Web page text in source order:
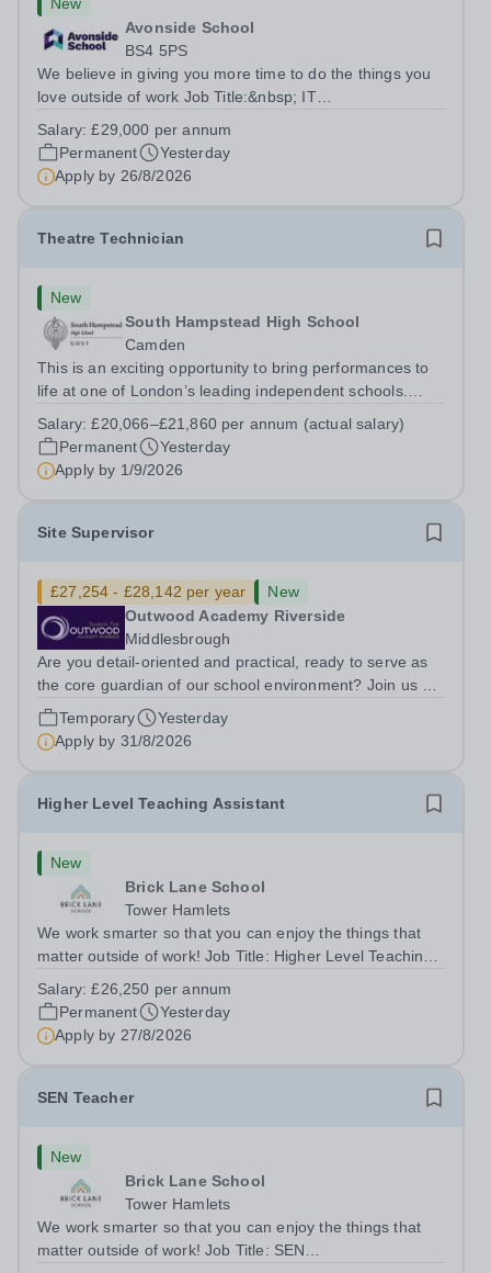
Avonside School
BS4 5PS
We believe in giving you more time to do the things you
love outside of work Job Title:&nbsp; IT
5PSHours:&nbsp; &nbsp; &nbsp; 40 per week | Monday
to Friday | 8.00am – 4.00pmSalary:&nbsp;...
Salary:£29,000 per annum
Permanent
Yesterday
Apply by 26/8/2026
Theatre Technician
New
South Hampstead High School
Camden
This is an exciting opportunity to bring performances to
life at one of London’s leading independent schools.
and motivated Theatre Technician to help deliver an
ambitious programme of...
Salary:£20,066–£21,860 per annum (actual salary)
Permanent
Yesterday
Apply by 1/9/2026
Site Supervisor
£27,254 - £28,142 per year
New
Outwood Academy Riverside
Middlesbrough
Are you detail-oriented and practical, ready to serve as
the core guardian of our school environment? Join us as
a Site Supervisor, playing an essential role in ensuring
the buildings and grounds are secure, tidy, and
impeccably maintained. This...
Temporary
Yesterday
Apply by 31/8/2026
Higher Level Teaching Assistant
New
Brick Lane School
Tower Hamlets
We work smarter so that you can enjoy the things that
matter outside of work! Job Title: Higher Level Teaching
London E2 6DYSalary: &nbsp; &nbsp; £26,250 per
annum (not pro rata)Hours:&nbsp;...
Salary:£26,250 per annum
Permanent
Yesterday
Apply by 27/8/2026
SEN Teacher
New
Brick Lane School
Tower Hamlets
We work smarter so that you can enjoy the things that
matter outside of work! Job Title: SEN